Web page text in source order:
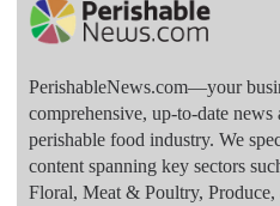
PerishableNews.com—​your
comprehensive, up-to-date news
perishable food industry. We
content spanning key sectors
Floral, Meat & Poultry, Produce,